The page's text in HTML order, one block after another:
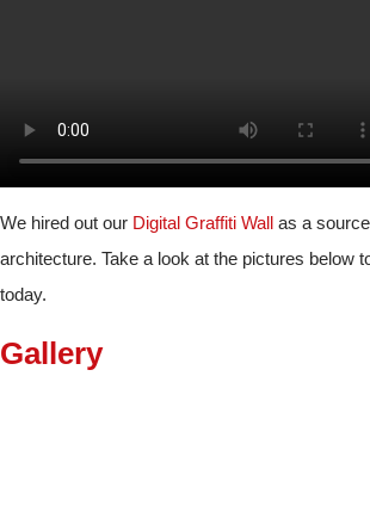
We hired out our Digital Graffiti Wall as a
architecture. Take a look at the pictures below
today.
Gallery